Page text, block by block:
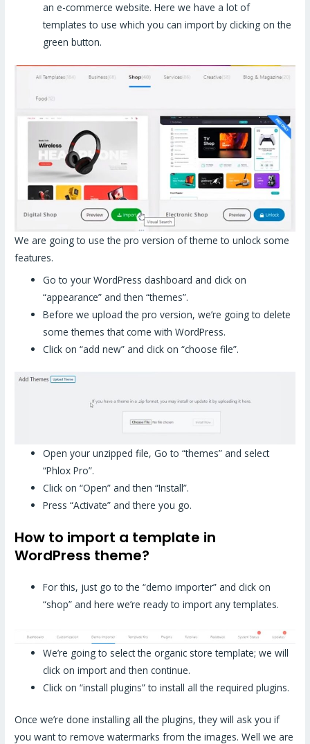
an e-commerce website. Here we have a lot of
templates to use which you can import by clicking on the
green button.
We are going to use the pro version of theme to unlock some
features.
Go to your WordPress dashboard and click on
“appearance” and then “themes”.
Before we upload the pro version, we’re going to delete
some themes that come with WordPress.
Click on “add new” and click on “choose file”.
Open your unzipped file, Go to “themes” and select
“Phlox Pro”.
Click on “Open” and then “Install”.
Press “Activate” and there you go.
How to import a template in
WordPress theme?
For this, just go to the “demo importer” and click on
“shop” and here we’re ready to import any templates.
We’re going to select the organic store template; we will
click on import and then continue.
Click on “install plugins” to install all the required plugins.
Once we’re done installing all the plugins, they will ask you if
you want to remove watermarks from the images. Well we are